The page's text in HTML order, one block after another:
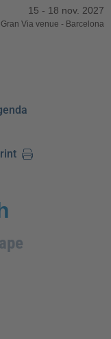
15 - 18 nov. 2027
Gran Via venue - Barcelona